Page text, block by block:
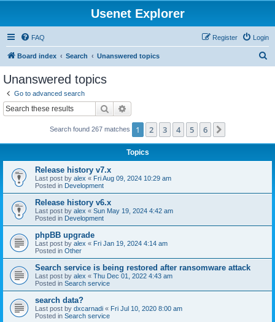
Usenet Explorer
FAQ Login
Register
Board index Search Unanswered topics
Unanswered topics
Go to advanced search
Search
Search found 267 matches 1 2 3 4 5 6
Topics
Release history v7.x
Last post by alex « Fri Aug 09, 2024 10:29 am
Posted in Development
Release history v6.x
Last post by alex « Sun May 19, 2024 4:42 am
Posted in Development
phpBB upgrade
Last post by alex « Fri Jan 19, 2024 4:14 am
Posted in Other
Search service is being restored after ransomware attack
Last post by alex « Thu Dec 01, 2022 4:43 am
Posted in Search service
search data?
Last post by dxcarnadi « Fri Jul 10, 2020 8:00 am
Posted in Search service